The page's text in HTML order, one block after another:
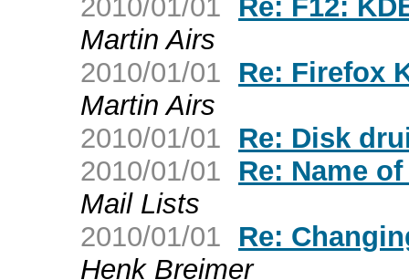
2010/01/01
Re: F12:
Martin Airs
2010/01/01
Re: Firefox
Martin Airs
2010/01/01
Re: Disk
2010/01/01
Re: Name
Mail Lists
2010/01/01
Re:
Henk Breimer